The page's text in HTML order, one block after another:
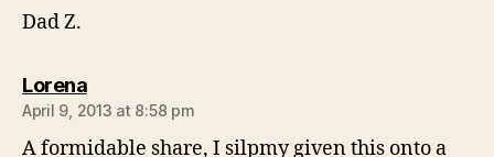
Dad Z.
Lorenasays:
April 9, 2013 at 8:58 pm
A formidable share, I silpmy given this onto a